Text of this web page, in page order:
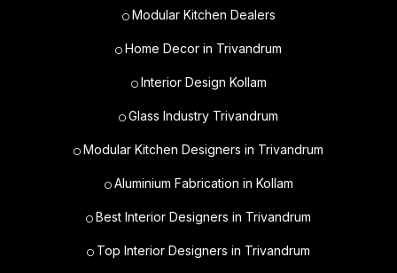
Modular Kitchen Dealers
Home Decor in Trivandrum
Interior Design Kollam
Glass Industry Trivandrum
Modular Kitchen Designers in Trivandrum
Aluminium Fabrication in Kollam
Best Interior Designers in Trivandrum
Top Interior Designers in Trivandrum